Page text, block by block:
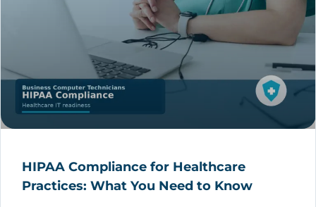
HIPAA Compliance for Healthcare
Practices: What You Need to Know